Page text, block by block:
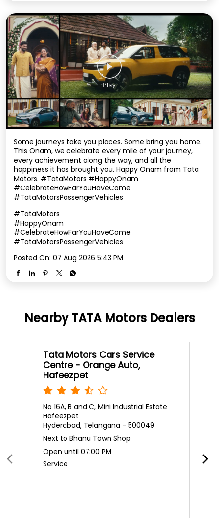
Some journeys take you places. Some bring you home.
This Onam, we celebrate every mile of your journey,
every achievement along the way, and all the
happiness it has brought you. Happy Onam from Tata
Motors. #TataMotors #HappyOnam
#CelebrateHowFarYouHaveCome
#TataMotorsPassengerVehicles
#TataMotors
#HappyOnam
#CelebrateHowFarYouHaveCome
#TataMotorsPassengerVehicles
Posted On: 07 Aug 2026 5:43 PM
Nearby TATA Motors Dealers
Tata Motors Cars Service
Centre - Orange Auto,
Hafeezpet
No 16A, B and C, Mini Industrial Estate
Hafeezpet
Hyderabad, Telangana - 500049
Next to Bhanu Town Shop
Open until 07:00 PM
Service